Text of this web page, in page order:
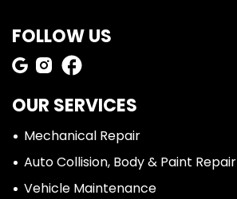
FOLLOW US
OUR SERVICES
Mechanical Repair
Auto Collision, Body & Paint Repair
Vehicle Maintenance